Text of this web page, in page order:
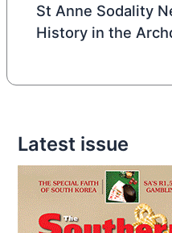
St Anne Sodality
History in the
Latest issue